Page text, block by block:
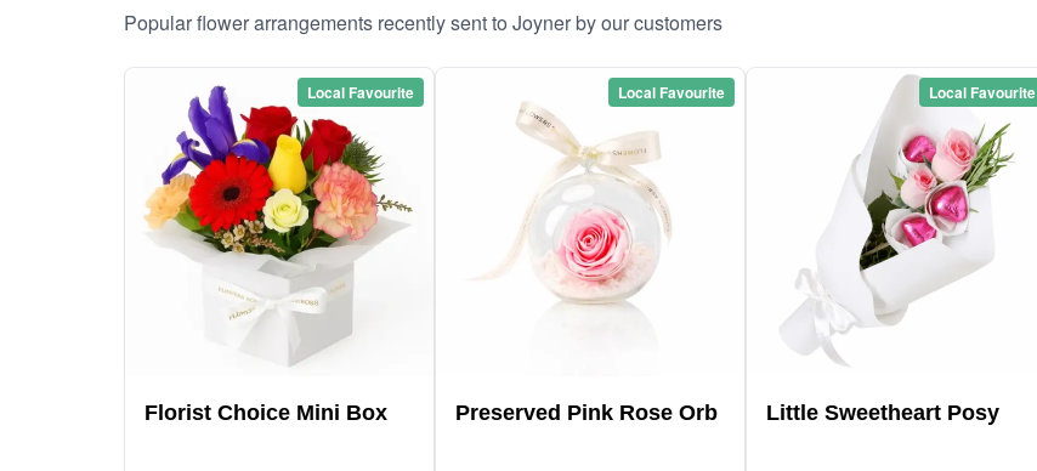
Popular flower arrangements recently sent to Joyner by our customers
Local Favourite
Florist Choice Mini Box
Local Favourite
Preserved Pink Rose Orb
Local Favourite
Little Sweetheart Posy